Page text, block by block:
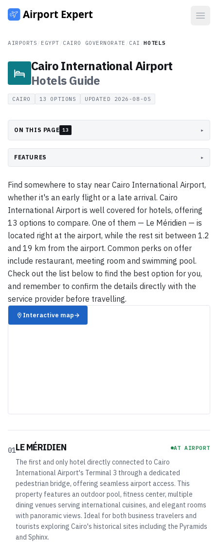
AIRPORTS EGYPT CAIRO GOVERNORATE CAI /HOTELS
Cairo International Airport
HotelsGuide
CAIRO 13 OPTIONS UPDATED 2026-08-05
ON THIS PAGE 13 ▸
FEATURES ▸
Find somewhere to stay near Cairo International Airport,
whether it's an early flight or a late arrival. Cairo
International Airport is well covered for hotels, offering
13 options to compare. One of them — Le Méridien — is
located right at the airport, while the rest sit between 1.2
and 19 km from the airport. Common perks on offer
include restaurant, meeting room and swimming pool.
Check out the list below to find the best option for you,
and remember to confirm the details directly with the
service provider before travelling.
Interactive map→
01LE MÉRIDIEN AT AIRPORT
The first and only hotel directly connected to Cairo
International Airport's Terminal 3 through a dedicated
pedestrian bridge, offering seamless airport access. This
property features an outdoor pool, fitness center, multiple
dining venues serving international cuisines, and elegant rooms
with panoramic views. Ideal for both business travelers and
tourists exploring Cairo's historical sites including the Pyramids
and Sphinx.